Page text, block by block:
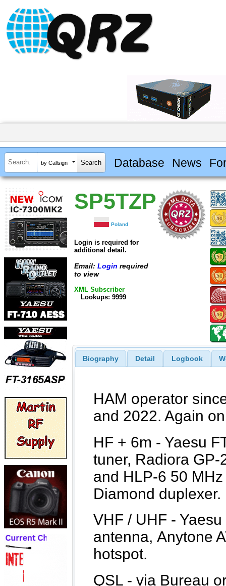
by Callsign Database News
SP5TZP
Poland
Login is required for
additional detail.
Email: Login required
to view
XML Subscriber
Lookups: 9999
Biography Detail Logbook